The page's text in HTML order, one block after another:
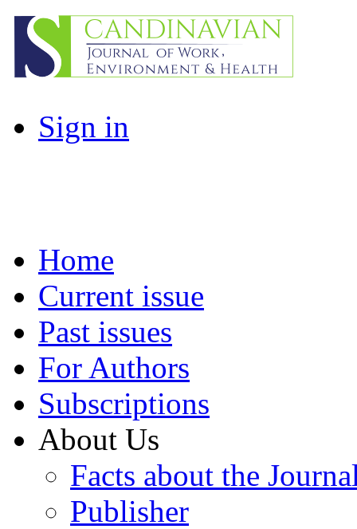
Sign in
Home
Current issue
Past issues
For Authors
Subscriptions
About Us
Facts about the
Publisher